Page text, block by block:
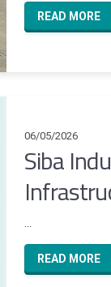
READ MORE
06/05/2026
Siba
...
READ MORE